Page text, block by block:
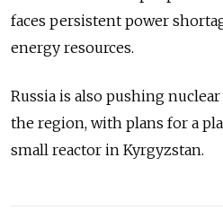
faces persistent power
energy resources.
Russia is also pushing
the region, with plans for a
small reactor in Kyrgyzstan.